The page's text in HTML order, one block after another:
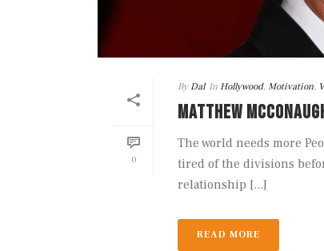
0
By Dal In Hollywood, Motivation,
MATTHEW
The world needs more
tired of the divisions
relationship [...]
READ MORE